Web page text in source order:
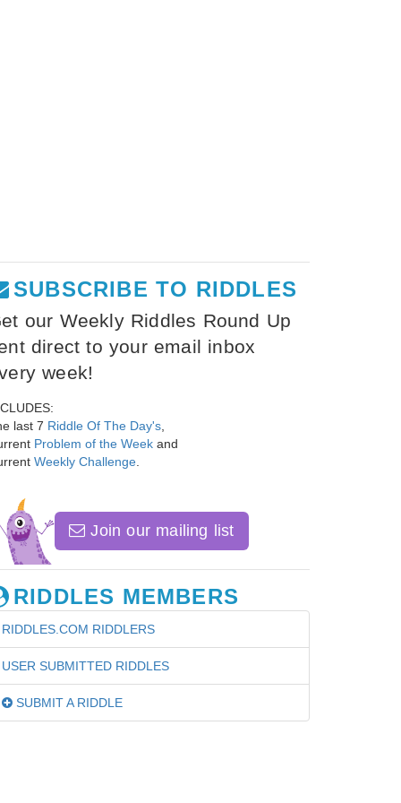
SUBSCRIBE TO RIDDLES
our Weekly Riddles Round Up
direct to your email inbox
week!
last 7 Riddle Of The Day's
Problem of the Week and
Weekly Challenge
Join our mailing list
RIDDLES MEMBERS
RIDDLES.COM RIDDLERS
USER SUBMITTED RIDDLES
SUBMIT A RIDDLE